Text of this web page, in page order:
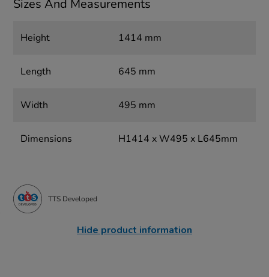
Sizes And Measurements
Height 1414 mm
Length 645 mm
Width 495 mm
Dimensions H1414 x W495 x L645mm
TTS Developed
Hide product information